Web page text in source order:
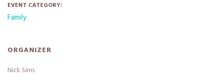
EVENT CATEGORY:
Family
ORGANIZER
Nick Sims